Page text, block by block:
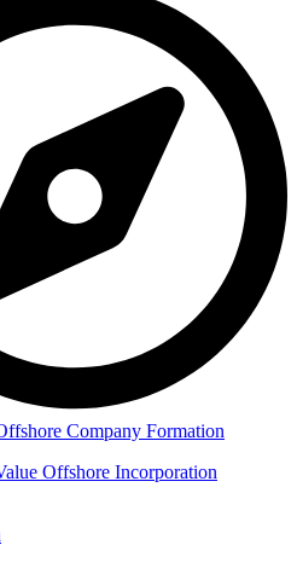
Company Formation
Offshore Incorporation